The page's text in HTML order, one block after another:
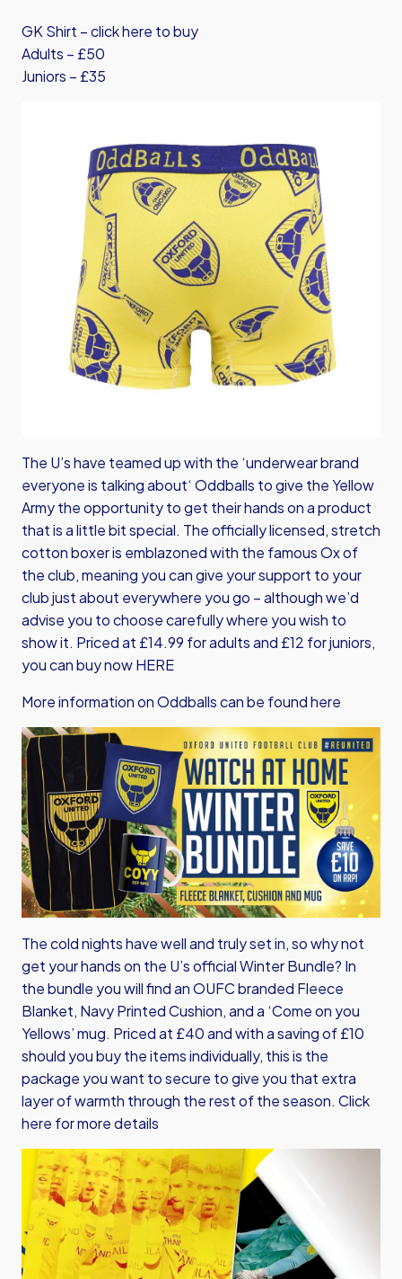
GK Shirt – click here to buy
Adults – £50
Juniors – £35
The U’s have teamed up with the ‘underwear brand
everyone is talking about‘ Oddballs to give the Yellow
Army the opportunity to get their hands on a product
that is a little bit special. The officially licensed, stretch
cotton boxer is emblazoned with the famous Ox of
the club, meaning you can give your support to your
club just about everywhere you go – although we’d
advise you to choose carefully where you wish to
show it. Priced at £14.99 for adults and £12 for juniors,
you can buy now HERE
More information on Oddballs can be found here
The cold nights have well and truly set in, so why not
get your hands on the U’s official Winter Bundle? In
the bundle you will find an OUFC branded Fleece
Blanket, Navy Printed Cushion, and a ‘Come on you
Yellows’ mug. Priced at £40 and with a saving of £10
should you buy the items individually, this is the
package you want to secure to give you that extra
layer of warmth through the rest of the season. Click
here for more details